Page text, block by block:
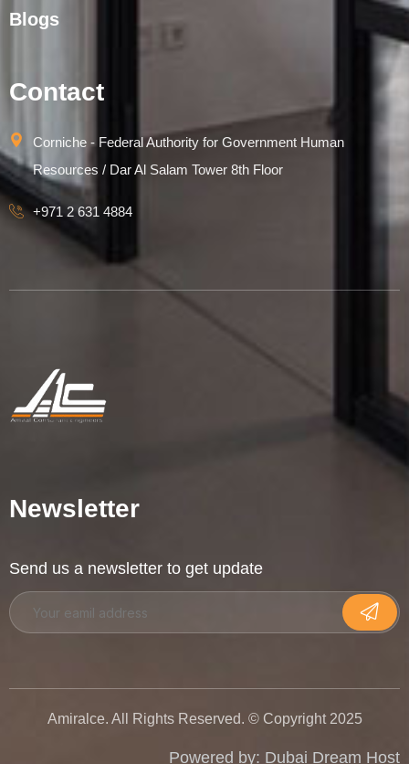
Blogs
Contact
Corniche - Federal Authority for Government Human
Resources / Dar Al Salam Tower 8th Floor
+971 2 631 4884
Newsletter
Send us a newsletter to get update
Amiralce. All Rights Reserved. © Copyright 2025
Powered by: Dubai Dream Host